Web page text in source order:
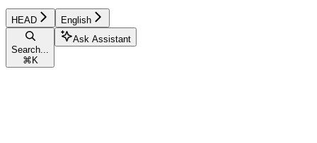
HEAD English
Search...
⌘ K
Ask Assistant